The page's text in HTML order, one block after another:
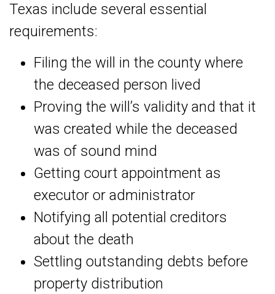
Texas include several essential
requirements:
Filing the will in the county where
the deceased person lived
Proving the will’s validity and that it
was created while the deceased
was of sound mind
Getting court appointment as
executor or administrator
Notifying all potential creditors
about the death
Settling outstanding debts before
property distribution